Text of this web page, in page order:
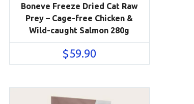
Boneve Freeze Dried Cat Raw
Prey – Cage-free Chicken &
Wild-caught Salmon 280g
$59.90